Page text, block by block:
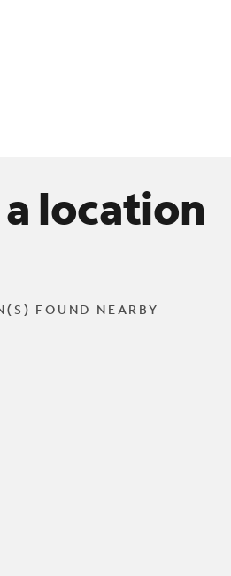
location
FOUND NEARBY